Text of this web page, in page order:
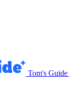
Tom's Guide